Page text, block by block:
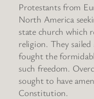
Protestants from
North America
state church which
religion. They sailed
fought the
such freedom.
sought to have
Constitution.